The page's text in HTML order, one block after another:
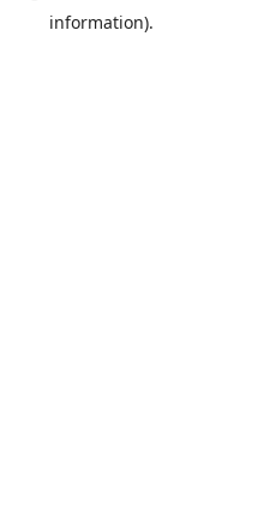
information).